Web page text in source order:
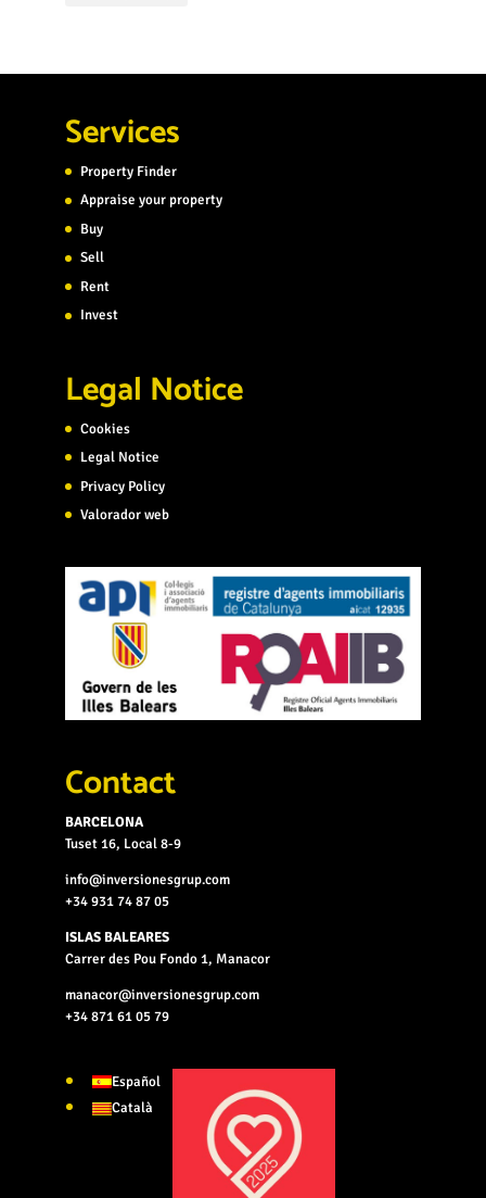
Services
Property Finder
Appraise your property
Buy
Sell
Rent
Invest
Legal Notice
Cookies
Legal Notice
Privacy Policy
Valorador web
Contact
BARCELONA
Tuset 16, Local 8-9
info@inversionesgrup.com
+34 931 74 87 05
ISLAS BALEARES
Carrer des Pou Fondo 1, Manacor
manacor@inversionesgrup.com
+34 871 61 05 79
Español
Català